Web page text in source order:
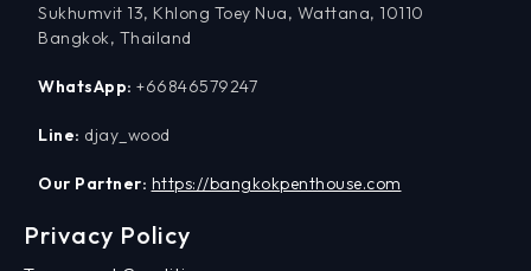
Sukhumvit 13, Khlong Toey Nua, Wattana, 10110
Bangkok, Thailand
WhatsApp: +66846579247
Line: djay_wood
Our Partner: https://bangkokpenthouse.com
Privacy Policy